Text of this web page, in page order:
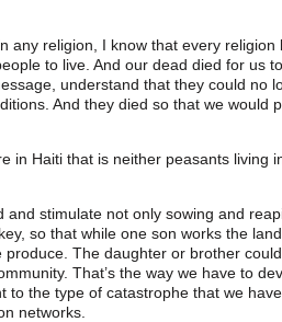
any religion, I know that every religion
to live. And our dead died for us
understand that they could no
And they died so that we would
in Haiti that is neither peasants living
and stimulate not only sowing and
so that while one son works the
The daughter or brother
That’s the way we have to
to the type of catastrophe that we have
networks.